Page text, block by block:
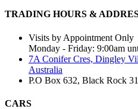
TRADING HOURS &
Visits by Appointment Only
Monday - Friday: 9:00am
7A Conifer Cres, Dingley
Australia
P.O Box 632, Black Rock
CARS